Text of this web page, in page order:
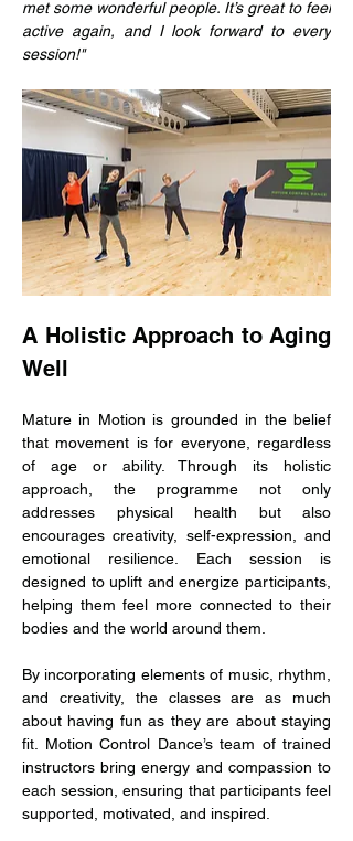
met some wonderful people. It’s great to feel
active again, and I look forward to every
session!"
A Holistic Approach to Aging
Well
Mature in Motion is grounded in the belief
that movement is for everyone, regardless
of age or ability. Through its holistic
approach, the programme not only
addresses physical health but also
encourages creativity, self-expression, and
emotional resilience. Each session is
designed to uplift and energize participants,
helping them feel more connected to their
bodies and the world around them.
By incorporating elements of music, rhythm,
and creativity, the classes are as much
about having fun as they are about staying
fit. Motion Control Dance’s team of trained
instructors bring energy and compassion to
each session, ensuring that participants feel
supported, motivated, and inspired.